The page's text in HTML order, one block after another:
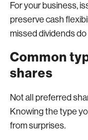
For your business,
preserve cash
missed dividends
Common
shares
Not all preferred
Knowing the type
from surprises.